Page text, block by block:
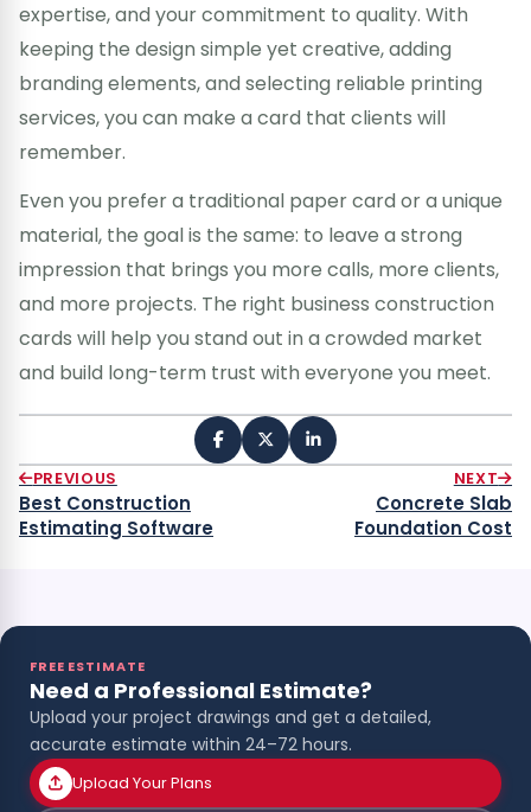
expertise, and your commitment to quality. With
keeping the design simple yet creative, adding
branding elements, and selecting reliable printing
services, you can make a card that clients will
remember.
Even you prefer a traditional paper card or a unique
material, the goal is the same: to leave a strong
impression that brings you more calls, more clients,
and more projects. The right business construction
cards will help you stand out in a crowded market
and build long-term trust with everyone you meet.
PREVIOUS
Best Construction
Estimating Software
NEXT
Concrete Slab
Foundation Cost
FREE ESTIMATE
Need a Professional Estimate?
Upload your project drawings and get a detailed,
accurate estimate within 24–72 hours.
Upload Your Plans